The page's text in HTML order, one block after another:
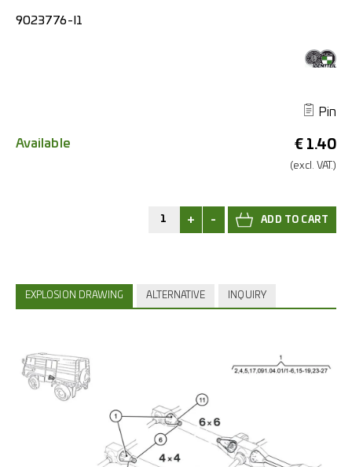
9023776-I1
Pin
€ 1.40
(excl. VAT.)
Available
+ -
EXPLOSION DRAWING ALTERNATIVE INQUIRY